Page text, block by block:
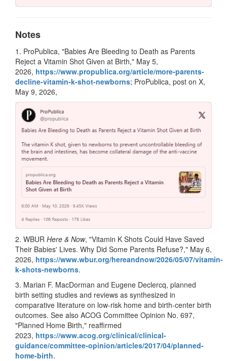
Notes
1. ProPublica, "Babies Are Bleeding to Death as Parents
Reject a Vitamin Shot Given at Birth," May 5,
2026, https://www.propublica.org/article/more-parents-
decline-vitamin-k-shot-newborns; ProPublica, post on X,
May 9, 2026,
2. WBUR Here & Now, "Vitamin K Shots Could Have Saved
Their Babies' Lives. Why Did Some Parents Refuse?," May 6,
2026, https://www.wbur.org/hereandnow/2026/05/07/vitamin-
k-shots-newborns.
3. Marian F. MacDorman and Eugene Declercq, planned
birth setting studies and reviews as synthesized in
comparative literature on low-risk home and birth-center birth
outcomes. See also ACOG Committee Opinion No. 697,
"Planned Home Birth," reaffirmed
2023, https://www.acog.org/clinical/clinical-
guidance/committee-opinion/articles/2017/04/planned-
home-birth.